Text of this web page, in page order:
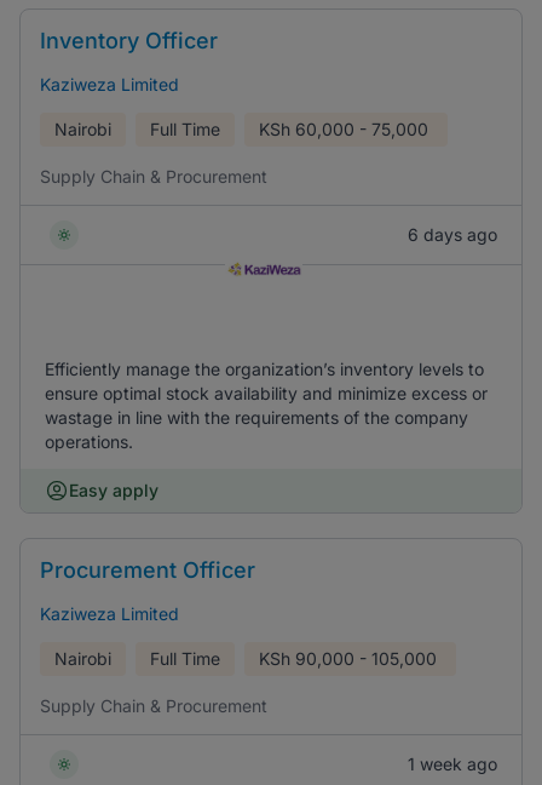
Inventory Officer
Kaziweza Limited
Nairobi Full Time KSh 60,000 - 75,000
Supply Chain & Procurement
6 days ago
Efficiently manage the organization’s inventory levels to
ensure optimal stock availability and minimize excess or
wastage in line with the requirements of the company
operations.
Easy apply
Procurement Officer
Kaziweza Limited
Nairobi Full Time KSh 90,000 - 105,000
Supply Chain & Procurement
1 week ago